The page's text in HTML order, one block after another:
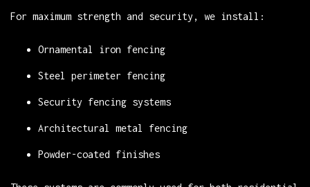
For maximum strength and security, we install:
Ornamental iron fencing
Steel perimeter fencing
Security fencing systems
Architectural metal fencing
Powder-coated finishes